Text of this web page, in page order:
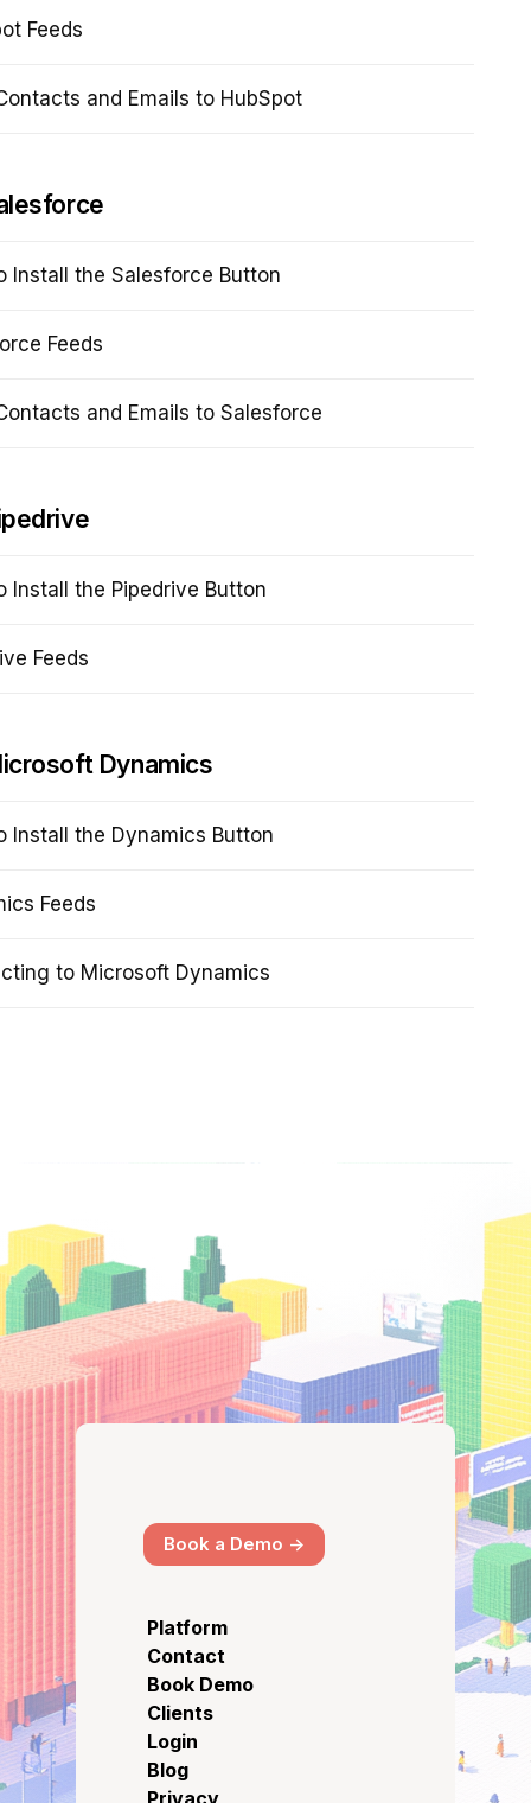
Feeds
and Emails to HubSpot
Install the Salesforce Button
Feeds
and Emails to Salesforce
Install the Pipedrive Button
Feeds
Dynamics
Install the Dynamics Button
Feeds
to Microsoft Dynamics
Book a Demo ->
Platform
Contact
Book Demo
Clients
Login
Blog
Privacy